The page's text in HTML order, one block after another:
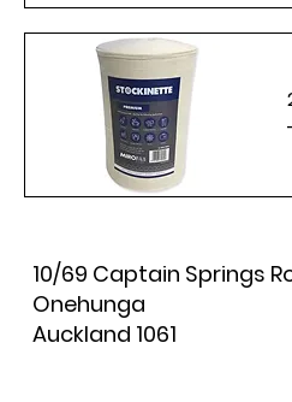
10/69 Captain Springs
Onehunga
Auckland 1061